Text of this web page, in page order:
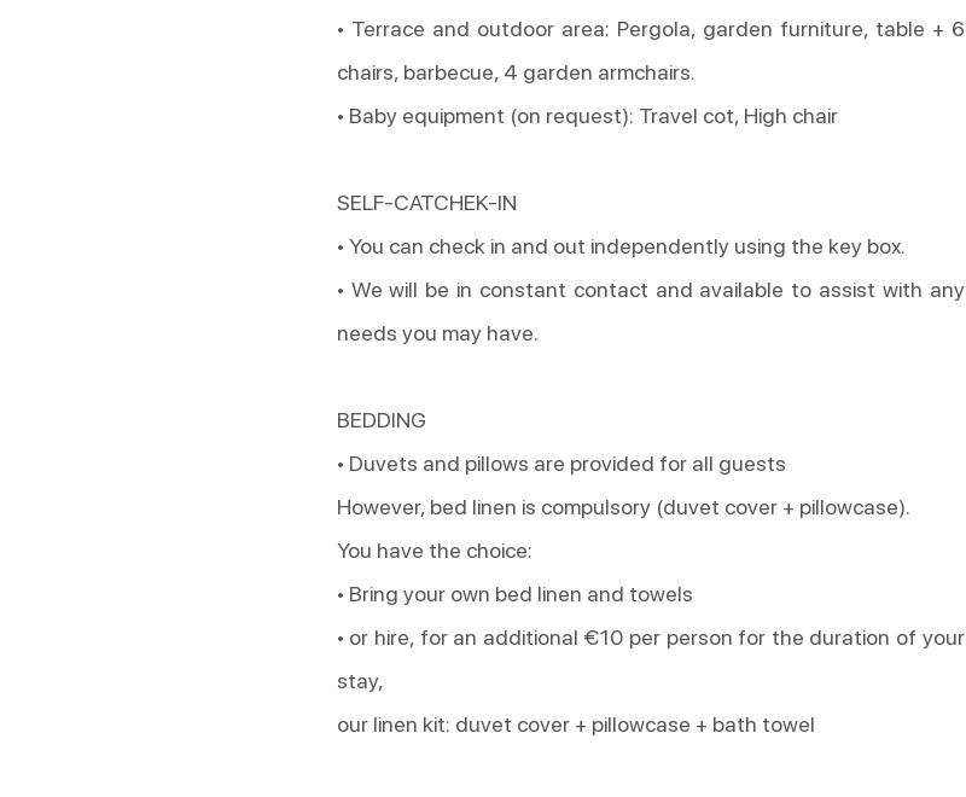
• Terrace and outdoor area: Pergola, garden furniture, table + 6
chairs, barbecue, 4 garden armchairs.
• Baby equipment (on request): Travel cot, High chair
SELF-CATCHEK-IN
• You can check in and out independently using the key box.
• We will be in constant contact and available to assist with any
needs you may have.
BEDDING
• Duvets and pillows are provided for all guests
However, bed linen is compulsory (duvet cover + pillowcase).
You have the choice:
• Bring your own bed linen and towels
• or hire, for an additional €10 per person for the duration of your
stay,
our linen kit: duvet cover + pillowcase + bath towel